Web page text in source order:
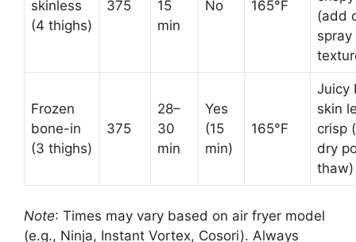
skinless
(4 thighs)
375
15
min
No 165°F
(add
spray
Frozen
bone-in
(3 thighs)
375
28–
30
min
Yes
(15
min)
165°F
Juicy
skin
crisp
dry
thaw)
Note: Times may vary based on air fryer model
(e.g., Ninja, Instant Vortex, Cosori). Always